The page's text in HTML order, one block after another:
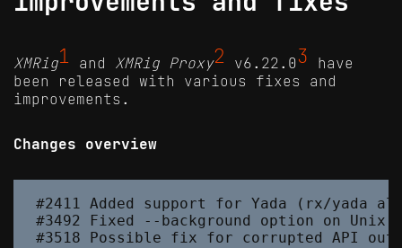
XMRig1 and XMRig Proxy2 v6.22.03 have
been released with various fixes and
improvements.
Changes overview
#2411 Added support for Yada (rx/yada
#3492 Fixed --background option on Unix
#3518 Possible fix for corrupted API